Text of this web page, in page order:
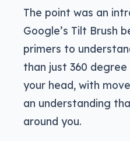
The point was an
Google’s Tilt Brush
primers to
than just 360
your head, with
an understanding
around you.